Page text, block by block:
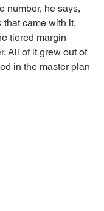
number, he says,
that came with it.
tiered margin
All of it grew out of
in the master plan